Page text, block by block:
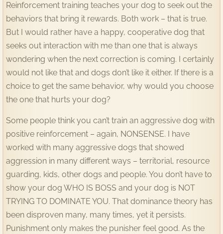
Reinforcement training teaches your dog to seek out the
behaviors that bring it rewards. Both work – that is true.
But I would rather have a happy, cooperative dog that
seeks out interaction with me than one that is always
wondering when the next correction is coming. I certainly
would not like that and dogs don’t like it either. If there is a
choice to get the same behavior, why would you choose
the one that hurts your dog?
Some people think you can’t train an aggressive dog with
positive reinforcement – again, NONSENSE. I have
worked with many aggressive dogs that showed
aggression in many different ways – territorial, resource
guarding, kids, other dogs and people. You don’t have to
show your dog WHO IS BOSS and your dog is NOT
TRYING TO DOMINATE YOU. That dominance theory has
been disproven many, many times, yet it persists.
Punishment only makes the punisher feel good. As the